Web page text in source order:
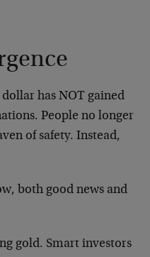
has NOT gained
People no longer
of safety. Instead,
both good news and
gold. Smart investors